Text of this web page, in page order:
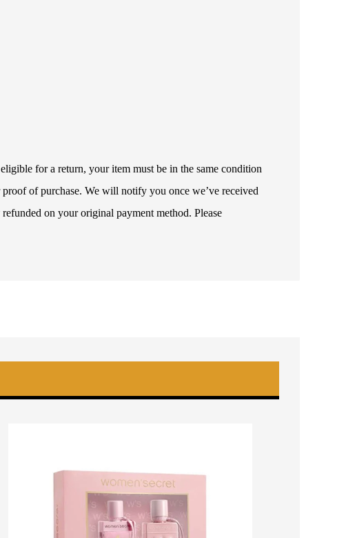
for a return, your item must be in the same condition
of purchase. We will notify you once we’ve received
on your original payment method. Please